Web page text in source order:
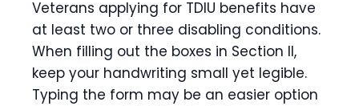
Veterans applying for TDIU benefits have
at least two or three disabling conditions.
When filling out the boxes in Section II,
keep your handwriting small yet legible.
Typing the form may be an easier option